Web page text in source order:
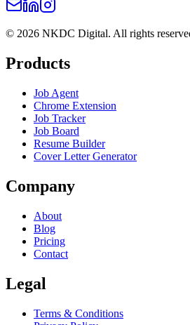
© 2026 NKDC Digital. All rights
Products
Job Agent
Chrome Extension
Job Tracker
Job Board
Resume Builder
Cover Letter Generator
Company
About
Blog
Pricing
Contact
Legal
Terms & Conditions